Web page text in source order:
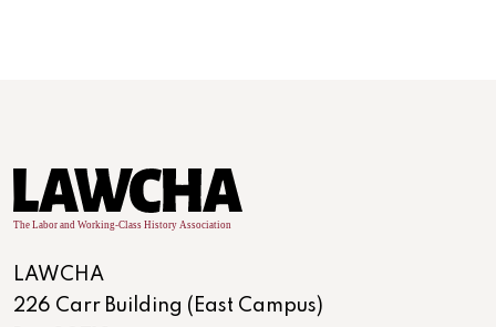
LAWCHA
226 Carr Building (East Campus)